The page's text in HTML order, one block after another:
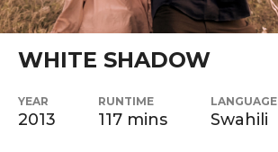
WHITE SHADOW
YEAR
2013
RUNTIME
117 mins
LANGUAGE
Swahili